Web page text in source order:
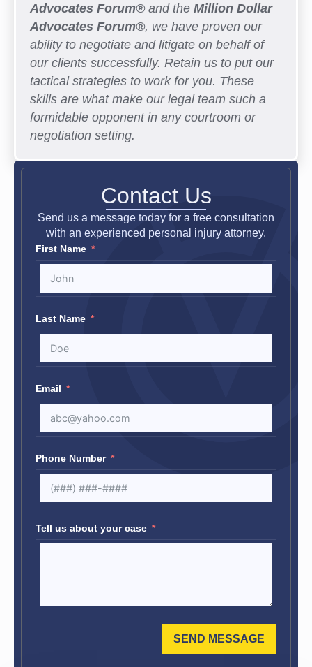
Advocates Forum®and the Million Dollar
Advocates Forum®, we have proven our
ability to negotiate and litigate on behalf of
our clients successfully. Retain us to put our
tactical strategies to work for you. These
skills are what make our legal team such a
formidable opponent in any courtroom or
negotiation setting.
Contact Us
Send us a message today for a free consultation
with an experienced personal injury attorney.
First Name
Last Name
Email
Phone Number
Tell us about your case
SEND MESSAGE